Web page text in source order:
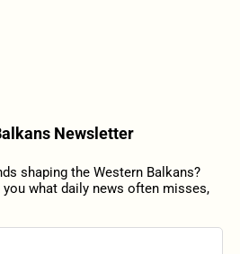
Newsletter
shaping the Western Balkans?
what daily news often misses,